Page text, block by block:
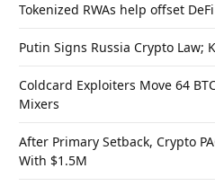
Tokenized RWAs help offset
Putin Signs Russia Crypto Law;
Coldcard Exploiters Move 64
Mixers
After Primary Setback, Crypto
With $1.5M